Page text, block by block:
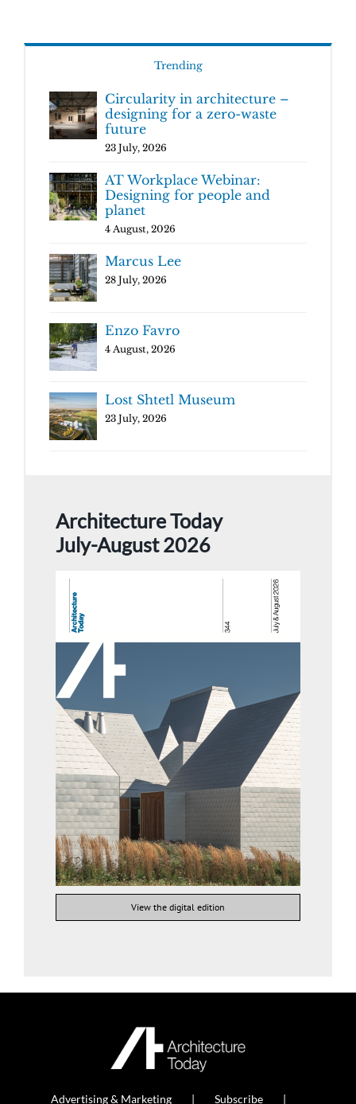
Trending
Circularity in architecture –
designing for a zero-waste
future
23 July, 2026
AT Workplace Webinar:
Designing for people and
planet
4 August, 2026
Marcus Lee
28 July, 2026
Enzo Favro
4 August, 2026
Lost Shtetl Museum
23 July, 2026
Architecture Today
July-August 2026
View the digital edition
Advertising & Marketing Subscribe